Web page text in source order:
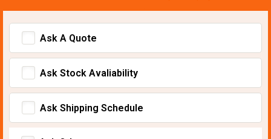
Ask A Quote
Ask Stock Avaliability
Ask Shipping Schedule